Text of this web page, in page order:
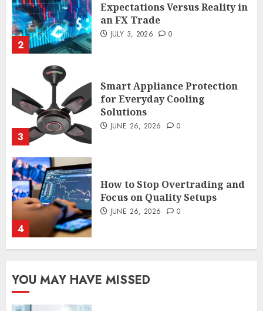
2
Expectations Versus Reality in
an FX Trade
JULY 3, 2026 0
3
Smart Appliance Protection
for Everyday Cooling
Solutions
JUNE 26, 2026 0
4
How to Stop Overtrading and
Focus on Quality Setups
JUNE 26, 2026 0
Case Study in a Mexican
YOU MAY HAVE MISSED